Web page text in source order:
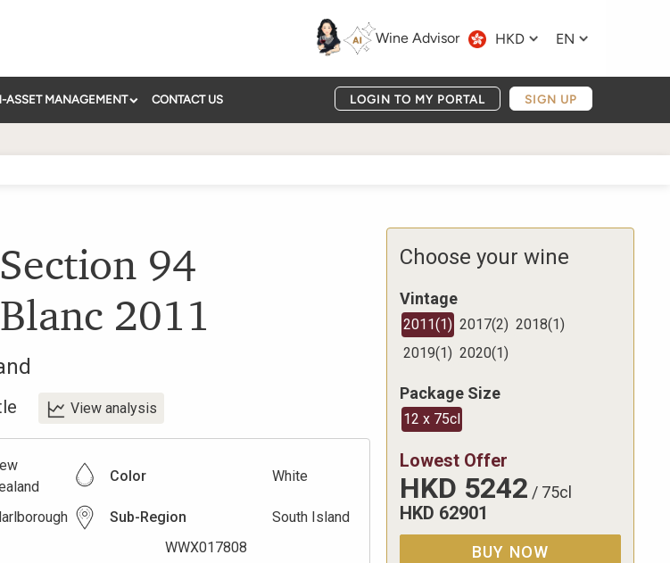
Wine Advisor HKD EN
ASSET MANAGEMENT CONTACT US LOGIN TO MY PORTAL SIGN UP
Section 94
2011
View analysis
Color White
Sub-Region
South Island
WWX017808
Choose your wine
Vintage
2011(1) 2017(2) 2018(1)
2019(1) 2020(1)
Package Size
12 x 75cl
Lowest Offer
HKD 5242 / 75cl
HKD 62901
BUY NOW